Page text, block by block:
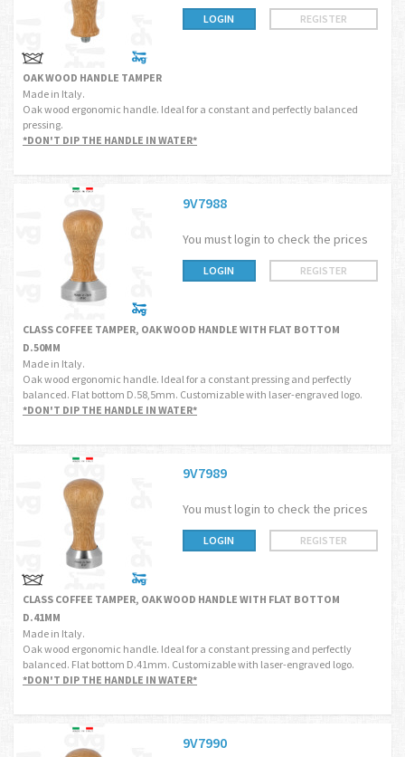
LOGIN REGISTER
OAK WOOD HANDLE TAMPER
Made in Italy.
Oak wood ergonomic handle. Ideal for a constant and perfectly balanced
pressing.
*DON'T DIP THE HANDLE IN WATER*
9V7988
You must login to check the prices
LOGIN REGISTER
CLASS COFFEE TAMPER, OAK WOOD HANDLE WITH FLAT BOTTOM
D.50MM
Made in Italy.
Oak wood ergonomic handle. Ideal for a constant pressing and perfectly
balanced. Flat bottom D.58,5mm. Customizable with laser-engraved logo.
*DON'T DIP THE HANDLE IN WATER*
9V7989
You must login to check the prices
LOGIN REGISTER
CLASS COFFEE TAMPER, OAK WOOD HANDLE WITH FLAT BOTTOM
D.41MM
Made in Italy.
Oak wood ergonomic handle. Ideal for a constant pressing and perfectly
balanced. Flat bottom D.41mm. Customizable with laser-engraved logo.
*DON'T DIP THE HANDLE IN WATER*
9V7990